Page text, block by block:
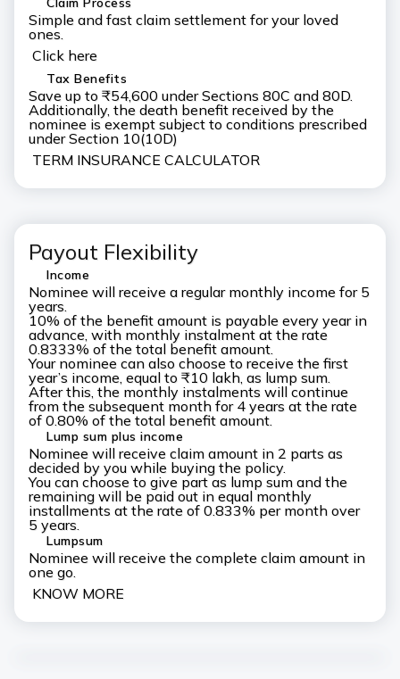
Simple and fast claim settlement for your loved
ones.
Click here
Tax Benefits
Save up to ₹54,600 under Sections 80C and 80D.
Additionally, the death benefit received by the
nominee is exempt subject to conditions prescribed
under Section 10(10D)
TERM INSURANCE CALCULATOR
Payout Flexibility
Income
Nominee will receive a regular monthly income for 5
years.
10% of the benefit amount is payable every year in
advance, with monthly instalment at the rate
0.8333% of the total benefit amount.
Your nominee can also choose to receive the first
year’s income, equal to ₹10 lakh, as lump sum.
After this, the monthly instalments will continue
from the subsequent month for 4 years at the rate
of 0.80% of the total benefit amount.
Lump sum plus income
Nominee will receive claim amount in 2 parts as
decided by you while buying the policy.
You can choose to give part as lump sum and the
remaining will be paid out in equal monthly
installments at the rate of 0.833% per month over
5 years.
Lumpsum
Nominee will receive the complete claim amount in
one go.
KNOW MORE